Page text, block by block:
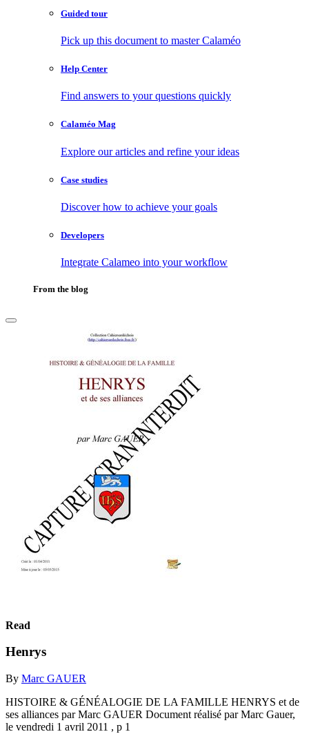
Guided tour
Pick up this document to master Calaméo
Help Center
Find answers to your questions quickly
Calaméo Mag
Explore our articles and refine your ideas
Case studies
Discover how to achieve your goals
Developers
Integrate Calameo into your workflow
From the blog
Read
Henrys
By Marc GAUER
HISTOIRE & GÉNÉALOGIE DE LA FAMILLE HENRYS et de
ses alliances par Marc GAUER Document réalisé par Marc Gauer,
le vendredi 1 avril 2011 , p 1